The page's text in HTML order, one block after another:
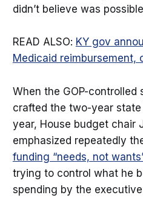
didn’t believe was
READ ALSO: KY gov
Medicaid reimbursement,
When the GOP-controlled
crafted the two-year
year, House budget chair
emphasized repeatedly
funding “needs, not
trying to control what he
spending by the